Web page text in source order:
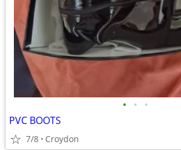
• • •
PVC BOOTS
7/8 Croydon